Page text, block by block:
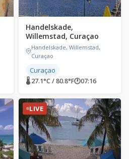
Handelskade,
Willemstad, Curaçao
Handelskade, Willemstad,
Curaçao
Curaçao
🌡 27.1°C / 80.8°F🕐07:16
LIVE